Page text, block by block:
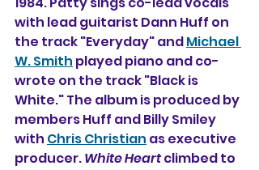
with lead guitarist Dann Huff on
the track "Everyday" and Michael
W. Smith played piano and co-
wrote on the track "Black is
White." The album is produced by
members Huff and Billy Smiley
with Chris Christian as executive
producer. White Heart climbed to